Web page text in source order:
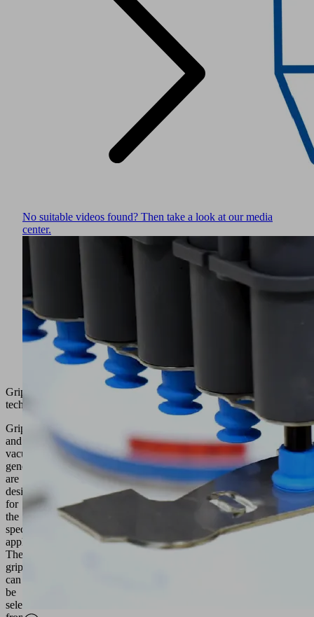
Gripping
technology
Grippers
and
vacuum
generators
are
designed
for
the
specific
application.
The
grippers
can
be
selected
No suitable videos found? Then take a look at our media
center.